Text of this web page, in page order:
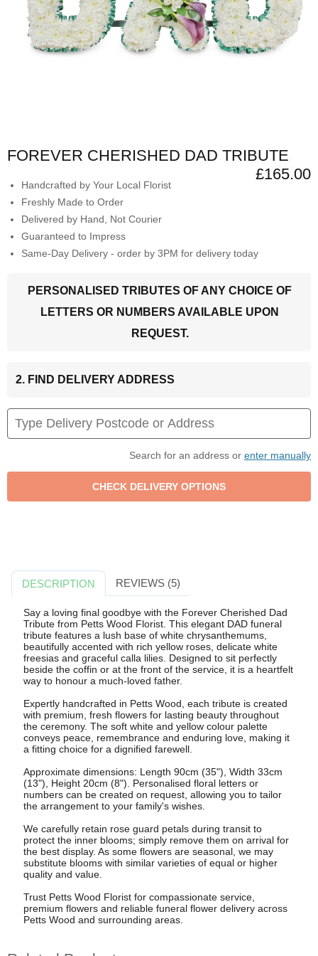
FOREVER CHERISHED DAD TRIBUTE
£165.00
Handcrafted by Your Local Florist
Freshly Made to Order
Delivered by Hand, Not Courier
Guaranteed to Impress
Same-Day Delivery - order by 3PM for delivery today
PERSONALISED TRIBUTES OF ANY CHOICE OF
LETTERS OR NUMBERS AVAILABLE UPON
REQUEST.
2. FIND DELIVERY ADDRESS
Search for an address or enter manually
DESCRIPTION REVIEWS (5)
Say a loving final goodbye with the Forever Cherished Dad
Tribute from Petts Wood Florist. This elegant DAD funeral
tribute features a lush base of white chrysanthemums,
beautifully accented with rich yellow roses, delicate white
freesias and graceful calla lilies. Designed to sit perfectly
beside the coffin or at the front of the service, it is a heartfelt
way to honour a much-loved father.
Expertly handcrafted in Petts Wood, each tribute is created
with premium, fresh flowers for lasting beauty throughout
the ceremony. The soft white and yellow colour palette
conveys peace, remembrance and enduring love, making it
a fitting choice for a dignified farewell.
Approximate dimensions: Length 90cm (35"), Width 33cm
(13"), Height 20cm (8"). Personalised floral letters or
numbers can be created on request, allowing you to tailor
the arrangement to your family's wishes.
We carefully retain rose guard petals during transit to
protect the inner blooms; simply remove them on arrival for
the best display. As some flowers are seasonal, we may
substitute blooms with similar varieties of equal or higher
quality and value.
Trust Petts Wood Florist for compassionate service,
premium flowers and reliable funeral flower delivery across
Petts Wood and surrounding areas.